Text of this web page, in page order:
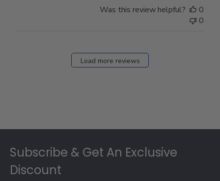
Was this review helpful?
0
0
Load more reviews
Subscribe & Get An Exclusive
Discount